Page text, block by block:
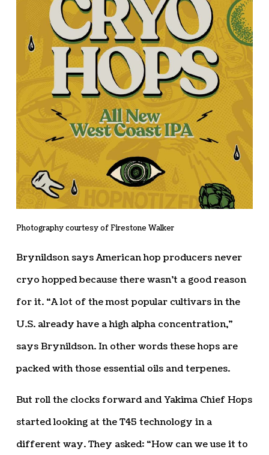
Photography courtesy of Firestone Walker
Brynildson says American hop producers never
cryo hopped because there wasn’t a good reason
for it. “A lot of the most popular cultivars in the
U.S. already have a high alpha concentration,”
says Brynildson. In other words these hops are
packed with those essential oils and terpenes.
But roll the clocks forward and Yakima Chief Hops
started looking at the T45 technology in a
different way. They asked: “How can we use it to